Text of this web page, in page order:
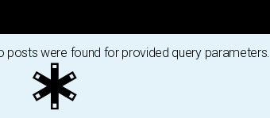
posts were found for provided query parameters.